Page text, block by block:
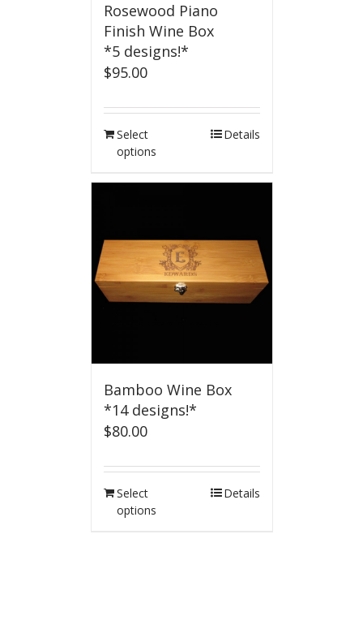
Rosewood Piano
Finish Wine Box
*5 designs!*
$95.00
Select
options
Details
Bamboo Wine Box
*14 designs!*
$80.00
Select
options
Details